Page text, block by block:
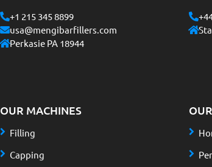
+1 215 345 8899
usa@mengibarfillers.com
Perkasie PA 18944
OUR MACHINES
Filling
Capping